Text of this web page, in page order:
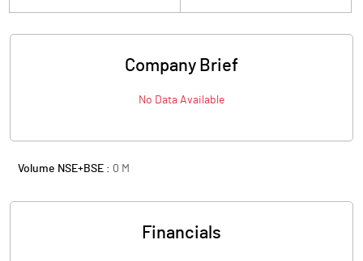
Company Brief
No Data Available
Volume NSE+BSE : 0 M
Financials